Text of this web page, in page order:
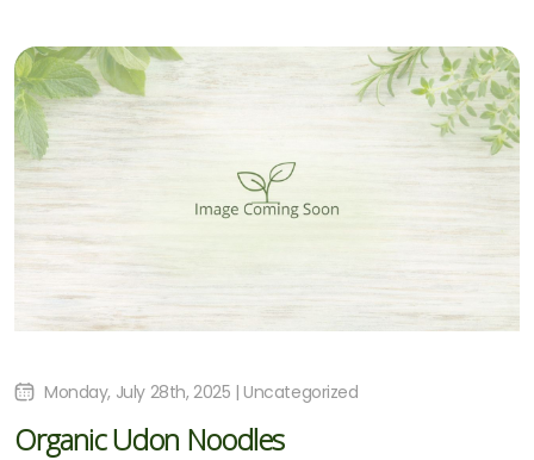
Monday, July 28th, 2025 | Uncategorized
Organic Udon Noodles